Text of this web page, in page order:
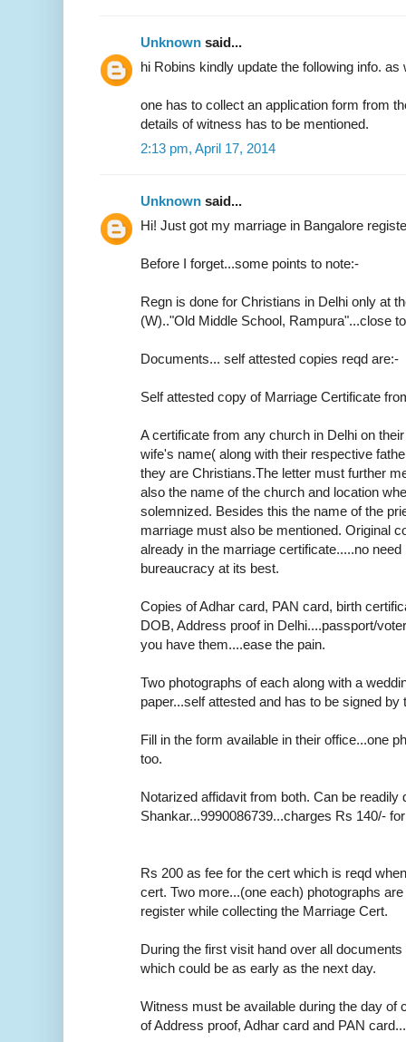
Unknown said...
hi Robins kindly update the following info. as
one has to collect an application form from
details of witness has to be mentioned.
2:13 pm, April 17, 2014
Unknown said...
Hi! Just got my marriage in Bangalore
Before I forget...some points to note:-
Regn is done for Christians in Delhi only at
(W).."Old Middle School, Rampura"...close
Documents... self attested copies reqd are:-
Self attested copy of Marriage Certificate
A certificate from any church in Delhi on
wife's name( along with their respective
they are Christians.The letter must further
also the name of the church and location
solemnized. Besides this the name of the
marriage must also be mentioned. Original
already in the marriage certificate.....no
bureaucracy at its best.
Copies of Adhar card, PAN card, birth
DOB, Address proof in Delhi....passport/
you have them....ease the pain.
Two photographs of each along with a
paper...self attested and has to be signed by
Fill in the form available in their office...one
too.
Notarized affidavit from both. Can be readily
Shankar...9990086739...charges Rs 140/-
Rs 200 as fee for the cert which is reqd
cert. Two more...(one each) photographs
register while collecting the Marriage Cert.
During the first visit hand over all
which could be as early as the next day.
Witness must be available during the day of
of Address proof, Adhar card and PAN